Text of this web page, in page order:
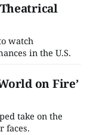
watch
in the U.S.
on Fire’
take on the
faces.